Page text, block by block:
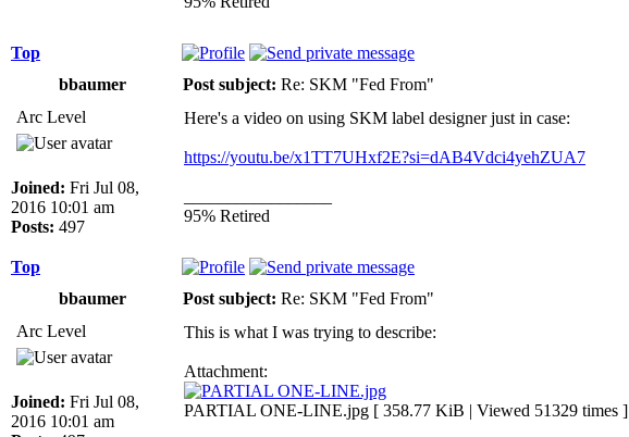
Top
bbaumer
Post subject: Re: SKM "Fed From"
Arc Level
Joined: Fri Jul 08,
2016 10:01 am
Posts: 497
Here's a video on using SKM label designer just in case:
https://youtu.be/x1TT7UHxf2E?si=dAB4Vdci4yehZUA7
95% Retired
Top
bbaumer
Post subject: Re: SKM "Fed From"
Arc Level
Joined: Fri Jul 08,
2016 10:01 am
This is what I was trying to describe:
Attachment:
PARTIAL ONE-LINE.jpg [ 358.77 KiB | Viewed 51329 times ]